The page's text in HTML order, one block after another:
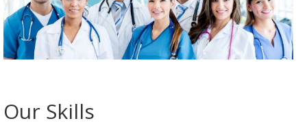
Our Skills